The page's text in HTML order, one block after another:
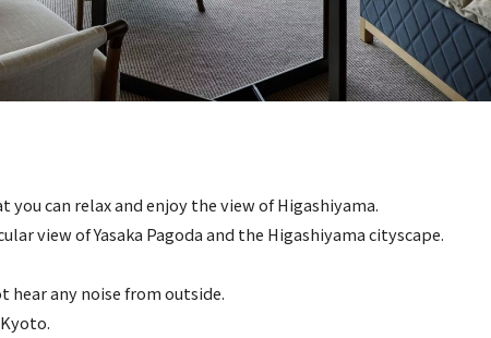
can relax and enjoy the view of Higashiyama.
view of Yasaka Pagoda and the Higashiyama cityscape.
hear any noise from outside.